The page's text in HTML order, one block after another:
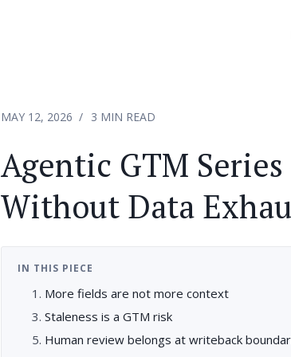
MAY 12, 2026 3 MIN READ
Agentic GTM
Without Data
IN THIS PIECE
More fields are not more context
Staleness is a GTM risk
Human review belongs at writeback